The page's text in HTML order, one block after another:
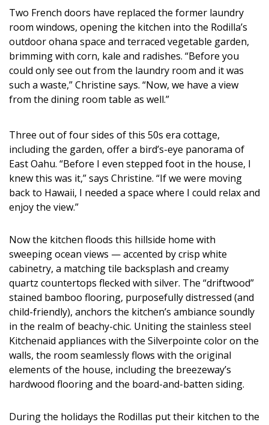
Two French doors have replaced the former laundry
room windows, opening the kitchen into the Rodilla’s
outdoor ohana space and terraced vegetable garden,
brimming with corn, kale and radishes. “Before you
could only see out from the laundry room and it was
such a waste,” Christine says. “Now, we have a view
from the dining room table as well.”
Three out of four sides of this 50s era cottage,
including the garden, offer a bird’s-eye panorama of
East Oahu. “Before I even stepped foot in the house, I
knew this was it,” says Christine. “If we were moving
back to Hawaii, I needed a space where I could relax and
enjoy the view.”
Now the kitchen floods this hillside home with
sweeping ocean views — accented by crisp white
cabinetry, a matching tile backsplash and creamy
quartz countertops flecked with silver. The “driftwood”
stained bamboo flooring, purposefully distressed (and
child-friendly), anchors the kitchen’s ambiance soundly
in the realm of beachy-chic. Uniting the stainless steel
Kitchenaid appliances with the Silverpointe color on the
walls, the room seamlessly flows with the original
elements of the house, including the breezeway’s
hardwood flooring and the board-and-batten siding.
During the holidays the Rodillas put their kitchen to the